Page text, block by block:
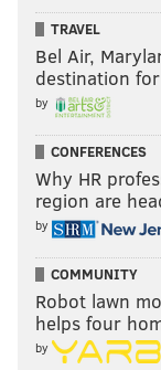
TRAVEL
Bel Air,
destination
by
CONFERENCES
Why HR
region are
by
COMMUNITY
Robot lawn
helps four
by